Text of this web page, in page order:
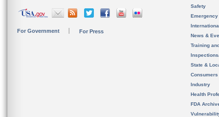
For Government For Press
Safety
News &
Training
State &
Consumers
Industry
Health
FDA